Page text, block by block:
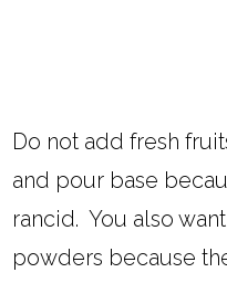
Do not add fresh
and pour base
rancid. You also
powders because